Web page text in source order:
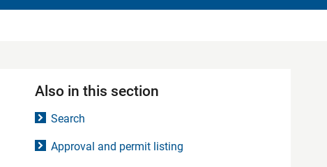
Also in this section
Search
Approval and permit listing